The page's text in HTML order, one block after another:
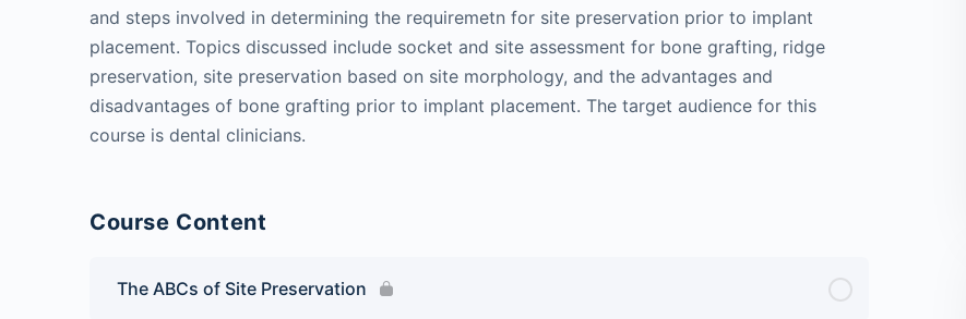
and steps involved in determining the requiremetn for site preservation prior to implant
placement. Topics discussed include socket and site assessment for bone grafting, ridge
preservation, site preservation based on site morphology, and the advantages and
disadvantages of bone grafting prior to implant placement. The target audience for this
course is dental clinicians.
Course Content
The ABCs of Site Preservation